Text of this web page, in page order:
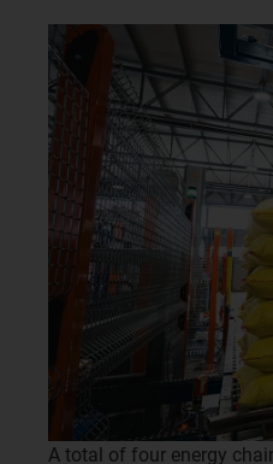
A total of four energy